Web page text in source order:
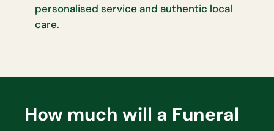
personalised service and authentic local
care.
How much will a Funeral